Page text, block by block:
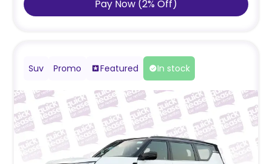
Pay Now (2% Off)
Suv Promo Featured In stock